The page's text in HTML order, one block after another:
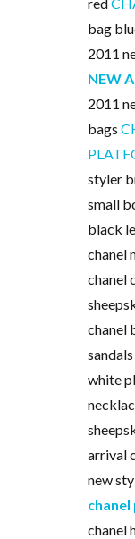
bag
2011
NEW
2011
bags
styler
small
black
chanel
chanel
chanel
white
arrival
new
chanel
chanel